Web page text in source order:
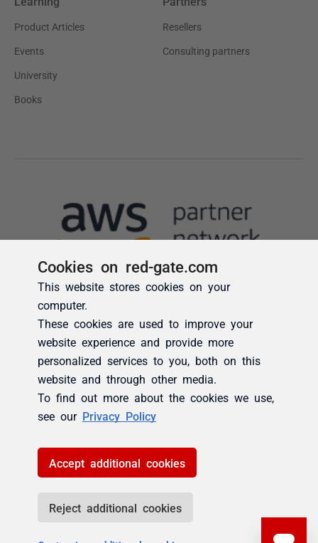
Cookies on red-gate.com
This website stores cookies on your
computer.
These cookies are used to improve your
website experience and provide more
personalized services to you, both on this
website and through other media.
To find out more about the cookies we use,
see our Privacy Policy
Accept additional cookies
Reject additional cookies